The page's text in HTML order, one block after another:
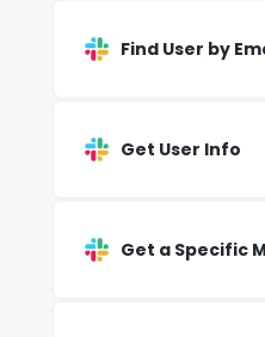
Find User by
Get User Info
Get a Specific